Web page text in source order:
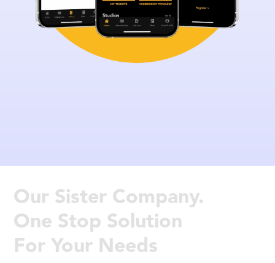
Our Sister Company.
One Stop Solution
For Your Needs